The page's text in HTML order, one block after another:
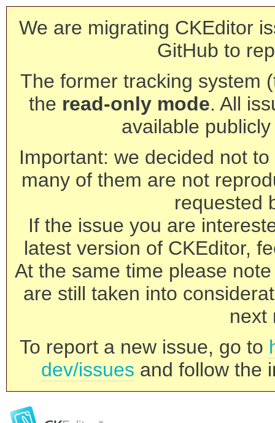
We are migrating CKEditor
GitHub to
The former tracking system
the read-only mode. All
available
Important: we decided not
many of them are not
requested
If the issue you are
latest version of CKEditor,
At the same time please
are still taken into
next
To report a new issue, go to
dev/issues and follow the